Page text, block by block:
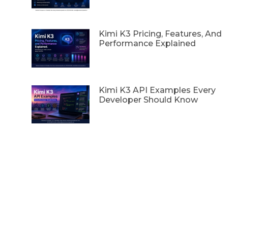
Kimi K3 Pricing, Features, And
Performance Explained
Kimi K3 API Examples Every
Developer Should Know